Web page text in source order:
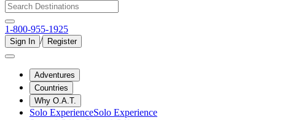
1-800-955-1925
Sign In / Register
Adventures
Countries
Why O.A.T.
Solo ExperienceSolo Experience